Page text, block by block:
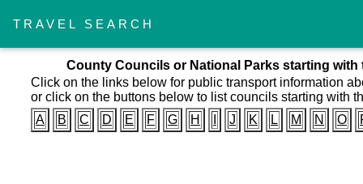
TRAVEL SEARCH
County Councils or National Parks starting with
Click on the links below for public transport information
or click on the buttons below to list councils starting with
A
B C D E F G H J K L M N O